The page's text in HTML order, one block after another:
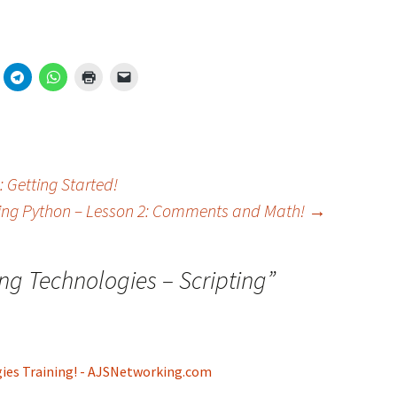
Getting Started!
Python – Lesson 2: Comments and Math! →
Technologies – Scripting”
Training! - AJSNetworking.com